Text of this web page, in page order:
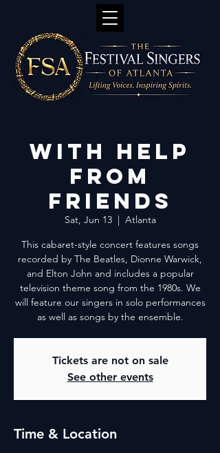
With Help
from
Friends
Sat, Jun 13
  |
Atlanta
This cabaret-style concert features songs
recorded by The Beatles, Dionne Warwick,
and Elton John and includes a popular
television theme song from the 1980s. We
will feature our singers in solo performances
as well as songs by the ensemble.
Tickets are not on sale
See other events
Time & Location